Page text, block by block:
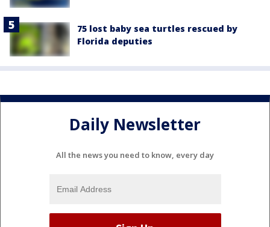
75 lost baby sea turtles rescued by
Florida deputies
Daily Newsletter
All the news you need to know, every day